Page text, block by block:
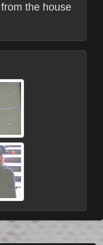
the house